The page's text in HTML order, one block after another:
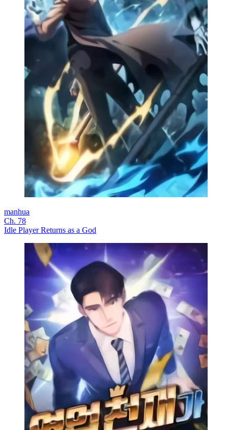
manhua
Ch. 78
Idle Player Returns as a God